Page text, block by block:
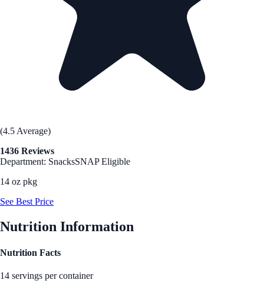
(4.5 Average)
1436 Reviews
Department: SnacksSNAP Eligible
14 oz pkg
See Best Price
Nutrition Information
Nutrition Facts
14 servings per container